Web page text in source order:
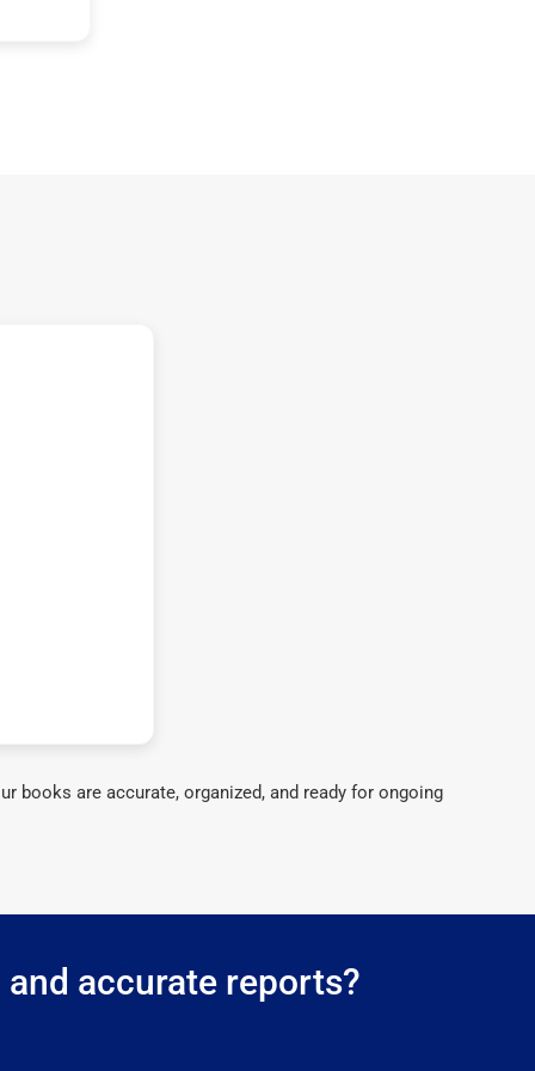
books are accurate, organized, and ready for ongoing
accurate reports?